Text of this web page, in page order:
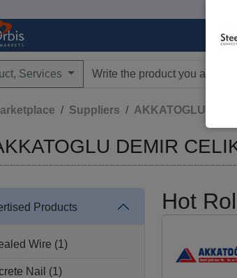
Services
Suppliers AKKATOGLU
DEMIR
Products
Wire (1)
Nail (1)
Hot